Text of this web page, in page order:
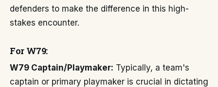
defenders to make the difference in this high-
stakes encounter.
For W79:
W79 Captain/Playmaker: Typically, a team's
captain or primary playmaker is crucial in dictating